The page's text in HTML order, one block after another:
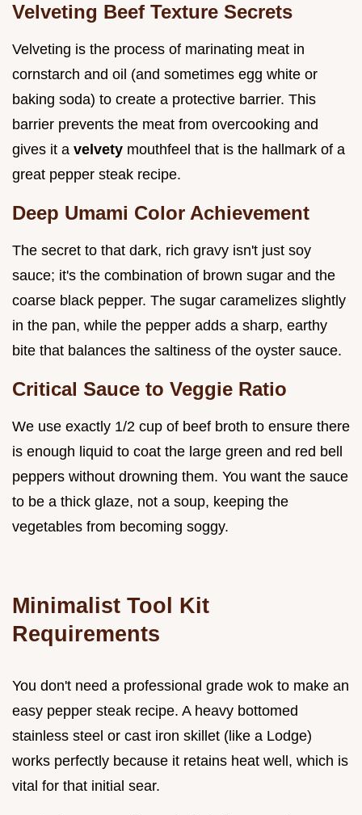
Velveting Beef Texture Secrets
Velveting is the process of marinating meat in
cornstarch and oil (and sometimes egg white or
baking soda) to create a protective barrier. This
barrier prevents the meat from overcooking and
gives it a velvety mouthfeel that is the hallmark of a
great pepper steak recipe.
Deep Umami Color Achievement
The secret to that dark, rich gravy isn't just soy
sauce; it's the combination of brown sugar and the
coarse black pepper. The sugar caramelizes slightly
in the pan, while the pepper adds a sharp, earthy
bite that balances the saltiness of the oyster sauce.
Critical Sauce to Veggie Ratio
We use exactly 1/2 cup of beef broth to ensure there
is enough liquid to coat the large green and red bell
peppers without drowning them. You want the sauce
to be a thick glaze, not a soup, keeping the
vegetables from becoming soggy.
Minimalist Tool Kit
Requirements
You don't need a professional grade wok to make an
easy pepper steak recipe. A heavy bottomed
stainless steel or cast iron skillet (like a Lodge)
works perfectly because it retains heat well, which is
vital for that initial sear.